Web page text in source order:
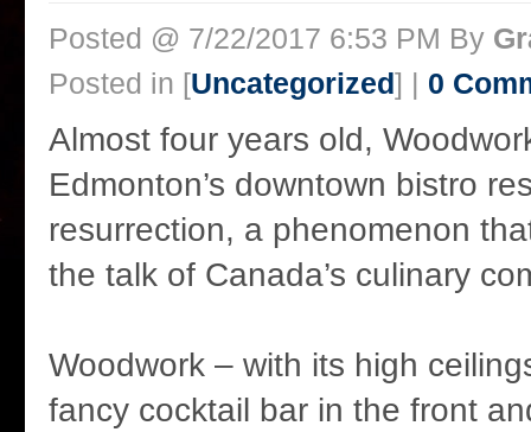
Posted @ 7/22/2017 6:53 PM By
Posted in [Uncategorized] | 0
Almost four years old,
Edmonton’s downtown bistro
resurrection, a phenomenon
the talk of Canada’s culinary
Woodwork – with its high
fancy cocktail bar in the front